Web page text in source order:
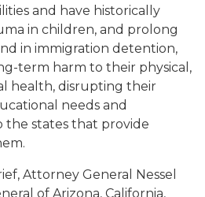
and have historically
in children, and prolong
in immigration detention,
term harm to their physical,
health, disrupting their
needs and
the states that provide
Attorney General Nessel
of Arizona, California,